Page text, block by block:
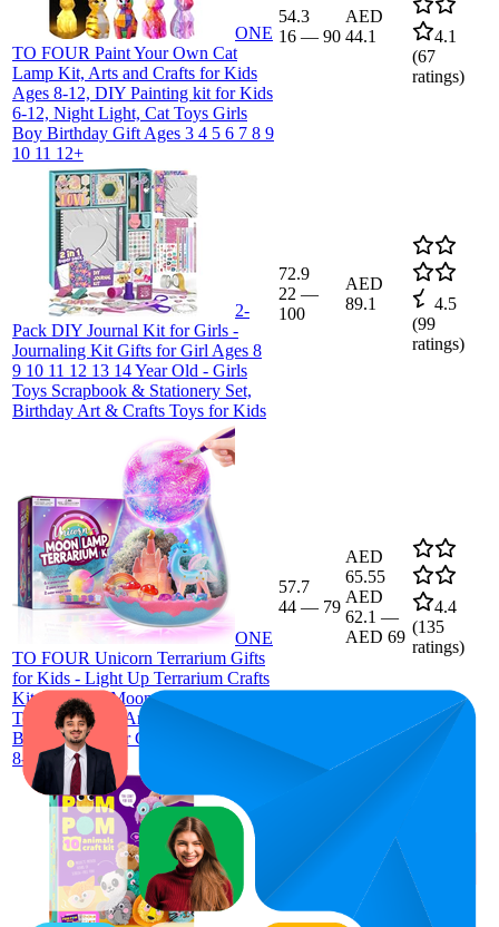
ONE
TO FOUR Paint Your Own Cat
Lamp Kit, Arts and Crafts for Kids
Ages 8-12, DIY Painting kit for Kids
6-12, Night Light, Cat Toys Girls
Boy Birthday Gift Ages 3 4 5 6 7 8 9
10 11 12+
54.3
16 — 90
AED
44.1
4.1
(67
ratings)
2-
Pack DIY Journal Kit for Girls -
Journaling Kit Gifts for Girl Ages 8
9 10 11 12 13 14 Year Old - Girls
Toys Scrapbook & Stationery Set,
Birthday Art & Crafts Toys for Kids
72.9
22 —
100
AED
89.1
4.5
(99
ratings)
ONE
TO FOUR Unicorn Terrarium Gifts
for Kids - Light Up Terrarium Crafts
Kit with DIY Moon Lamp - Unicorn
Toys for Girls - Arts and Crafts
Birthday Gift for Girls Ages 4 5 6 7
8-12 Year Old
57.7
44 — 79
AED
65.55
AED
62.1 —
AED 69
4.4
(135
ratings)